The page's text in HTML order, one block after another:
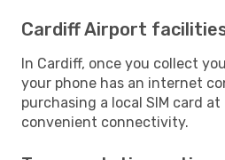
Cardiff Airport
In Cardiff, once you collect
your phone has an internet
purchasing a local SIM card
convenient connectivity.